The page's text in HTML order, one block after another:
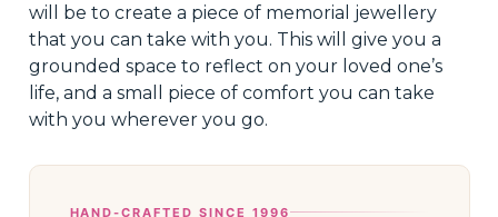
will be to create a piece of memorial jewellery
that you can take with you. This will give you a
grounded space to reflect on your loved one’s
life, and a small piece of comfort you can take
with you wherever you go.
HAND-CRAFTED SINCE 1996